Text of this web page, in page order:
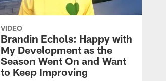
VIDEO
Brandin Echols: Happy with
My Development as the
Season Went On and Want
to Keep Improving